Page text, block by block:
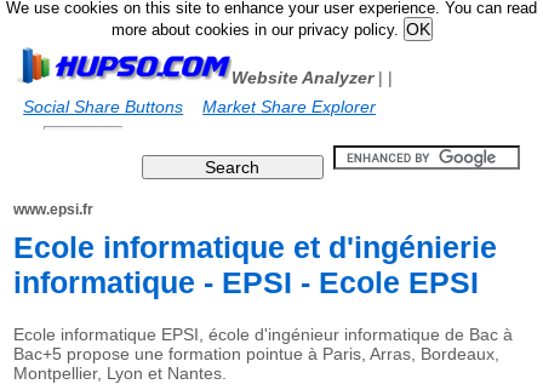
We use cookies on this site to enhance your user experience. You can read
more about cookies in our privacy policy.
Website Analyzer|
Social Share Buttons
|
Market Share Explorer
www.epsi.fr
Ecole informatique et d'ingénierie
informatique - EPSI - Ecole EPSI
Ecole informatique EPSI, école d'ingénieur informatique de Bac à
Bac+5 propose une formation pointue à Paris, Arras, Bordeaux,
Montpellier, Lyon et Nantes.